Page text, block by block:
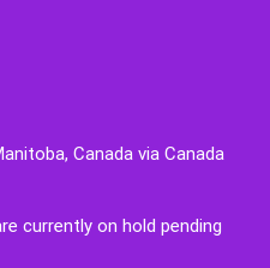
Canada via Canada
currently on hold pending